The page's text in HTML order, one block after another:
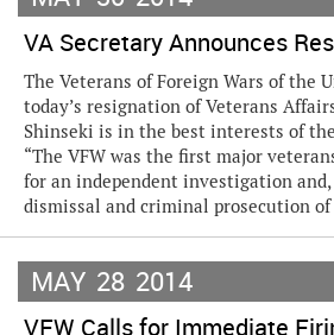
VA Secretary Announces
The Veterans of Foreign Wars of the
today’s resignation of Veterans
Shinseki is in the best interests of
“The VFW was the first major
for an independent investigation
dismissal and criminal prosecution of
MAY 28 2014
VFW Calls for Immediate